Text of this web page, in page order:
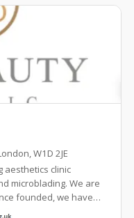
W1D 2JE
aesthetics clinic
founded, we have